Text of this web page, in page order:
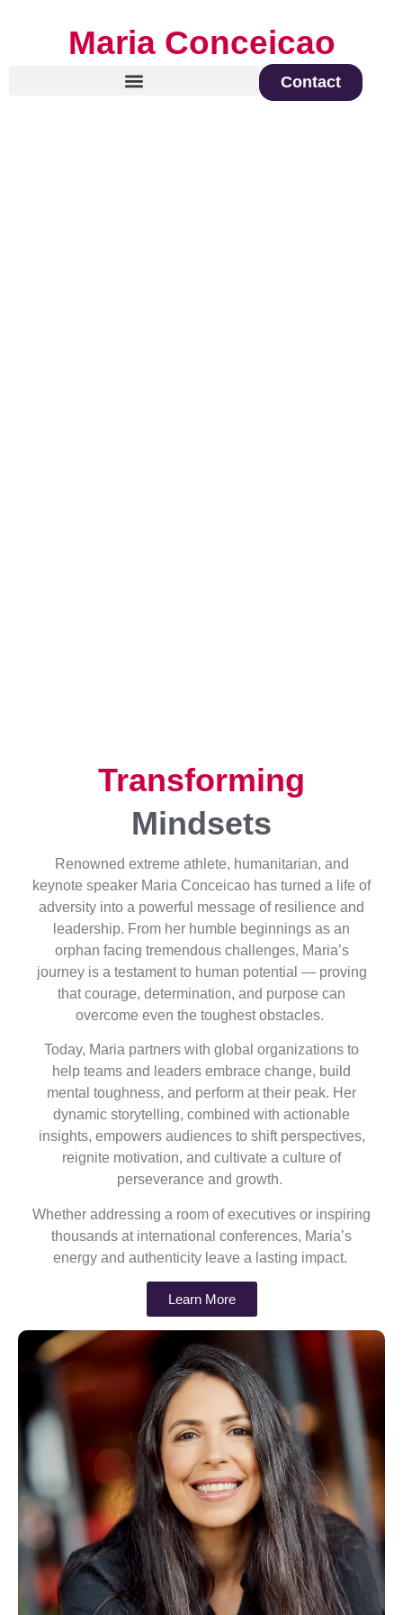
Maria Conceicao
Contact
Transforming
Mindsets
Renowned extreme athlete, humanitarian, and
keynote speaker Maria Conceicao has turned a life of
adversity into a powerful message of resilience and
leadership. From her humble beginnings as an
orphan facing tremendous challenges, Maria’s
journey is a testament to human potential — proving
that courage, determination, and purpose can
overcome even the toughest obstacles.
Today, Maria partners with global organizations to
help teams and leaders embrace change, build
mental toughness, and perform at their peak. Her
dynamic storytelling, combined with actionable
insights, empowers audiences to shift perspectives,
reignite motivation, and cultivate a culture of
perseverance and growth.
Whether addressing a room of executives or inspiring
thousands at international conferences, Maria’s
energy and authenticity leave a lasting impact.
Learn More